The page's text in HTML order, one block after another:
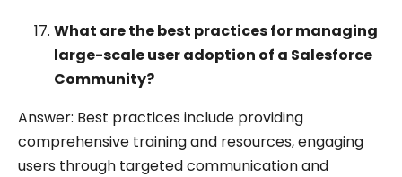
What are the best practices for managing
large-scale user adoption of a Salesforce
Community?
Answer: Best practices include providing
comprehensive training and resources, engaging
users through targeted communication and